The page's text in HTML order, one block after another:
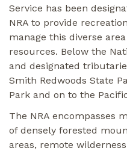
Service has been
NRA to provide
manage this diverse
resources. Below the
and designated
Smith Redwoods State
Park and on to the
The NRA encompasses
of densely forested
areas, remote